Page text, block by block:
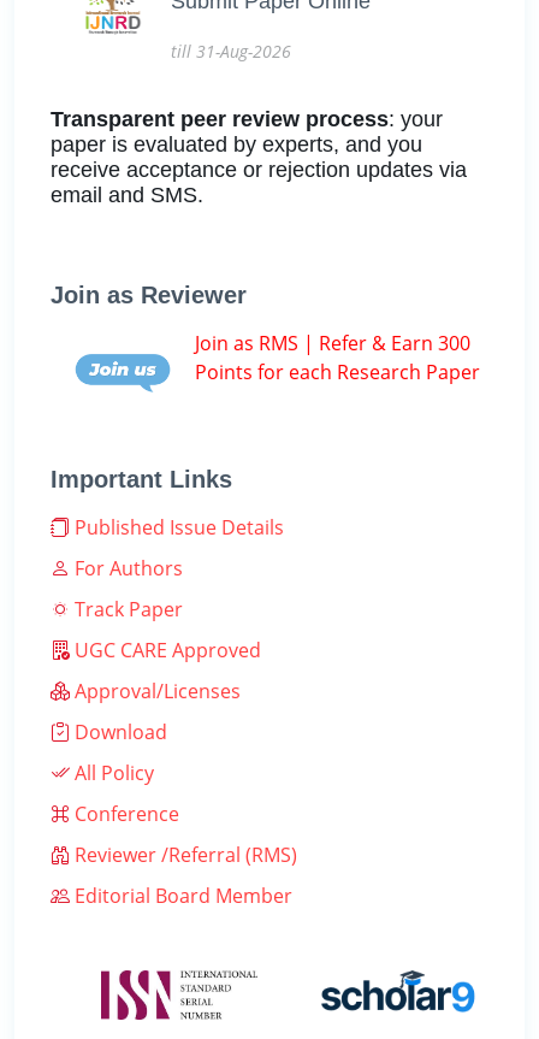
till 31-Aug-2026
Transparent peer review process: your
paper is evaluated by experts, and you
receive acceptance or rejection updates via
email and SMS.
Join as Reviewer
Join as RMS | Refer & Earn 300
Points for each Research Paper
Important Links
Published Issue Details
For Authors
Track Paper
UGC CARE Approved
Approval/Licenses
Download
All Policy
Conference
Reviewer /Referral (RMS)
Editorial Board Member